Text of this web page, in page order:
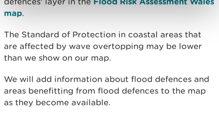
map.
The Standard of Protection in coastal areas that
are affected by wave overtopping may be lower
than we show on our map.
We will add information about flood defences and
areas benefitting from flood defences to the map
as they become available.